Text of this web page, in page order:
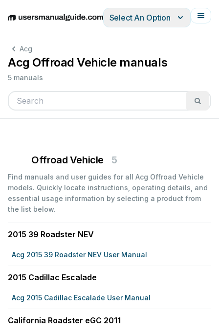
EnglishDeutschEspañolItalianoFrançais
Select An Option
Acg
Acg Offroad Vehicle manuals
5 manuals
Offroad Vehicle 5
Find manuals and user guides for all Acg Offroad Vehicle
models. Quickly locate instructions, operating details, and
essential usage information by selecting a product from
the list below.
2015 39 Roadster NEV
Acg 2015 39 Roadster NEV User Manual
2015 Cadillac Escalade
Acg 2015 Cadillac Escalade User Manual
California Roadster eGC 2011